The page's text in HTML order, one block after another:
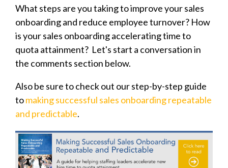
What steps are you taking to improve your sales
onboarding and reduce employee turnover? How
is your sales onboarding accelerating time to
quota attainment? Let's start a conversation in
the comments section below.
Also be sure to check out our step-by-step guide
tomaking successful sales onboarding repeatable
and predictable.